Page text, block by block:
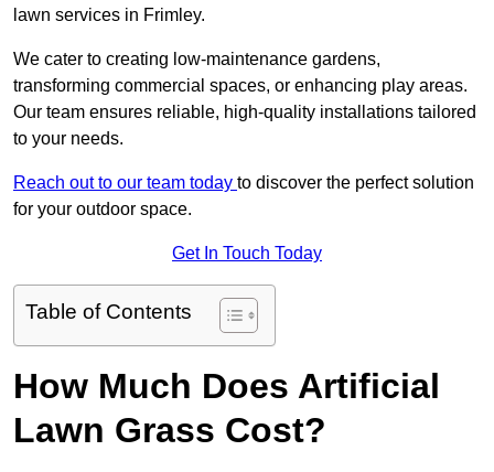
lawn services in Frimley.
We cater to creating low-maintenance gardens,
transforming commercial spaces, or enhancing play areas.
Our team ensures reliable, high-quality installations tailored
to your needs.
Reach out to our team today to discover the perfect solution
for your outdoor space.
Get In Touch Today
Table of Contents
How Much Does Artificial
Lawn Grass Cost?